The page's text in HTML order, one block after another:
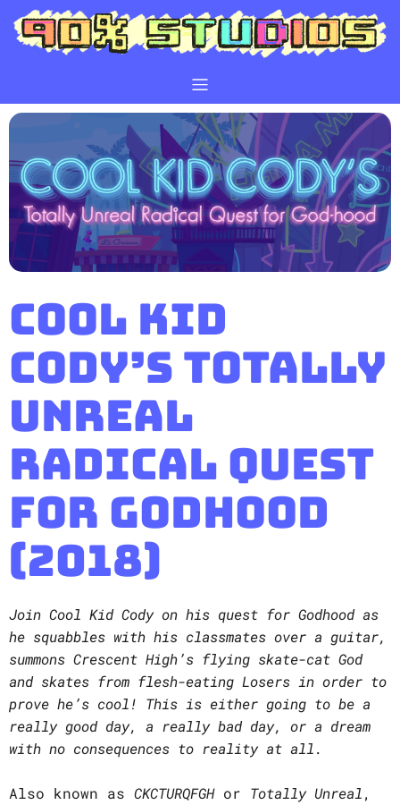
Cool Kid
Cody’s Totally
Unreal
Radical Quest
for Godhood
(2018)
Join Cool Kid Cody on his quest for Godhood as
he squabbles with his classmates over a guitar,
summons Crescent High’s flying skate-cat God
and skates from flesh-eating Losers in order to
prove he’s cool! This is either going to be a
really good day, a really bad day, or a dream
with no consequences to reality at all.
Also known as CKCTURQFGHor Totally Unreal,